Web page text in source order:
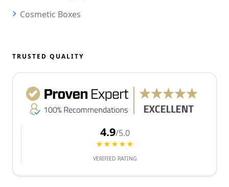
Cosmetic Boxes
TRUSTED QUALITY
4.9/5.0
★★★★★
VERIFIED RATING